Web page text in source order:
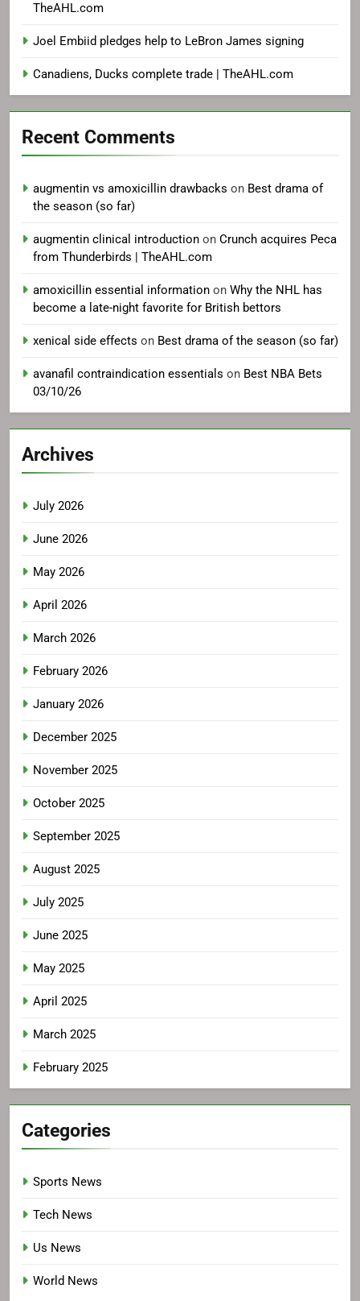
TheAHL.com
Joel Embiid pledges help to LeBron James signing
Canadiens, Ducks complete trade | TheAHL.com
Recent Comments
augmentin vs amoxicillin drawbacks on Best drama of
the season (so far)
augmentin clinical introduction on Crunch acquires Peca
from Thunderbirds | TheAHL.com
amoxicillin essential information on Why the NHL has
become a late-night favorite for British bettors
xenical side effects on Best drama of the season (so far)
avanafil contraindication essentials on Best NBA Bets
03/10/26
Archives
July 2026
June 2026
May 2026
April 2026
March 2026
February 2026
January 2026
December 2025
November 2025
October 2025
September 2025
August 2025
July 2025
June 2025
May 2025
April 2025
March 2025
February 2025
Categories
Sports News
Tech News
Us News
World News